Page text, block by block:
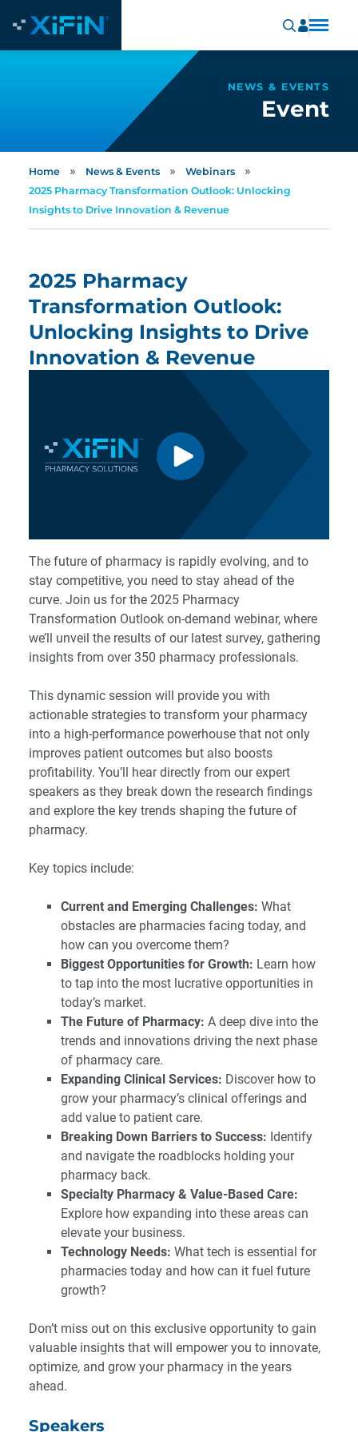
NEWS & EVENTS
Event
Home » News & Events » Webinars »
2025 Pharmacy Transformation Outlook: Unlocking
Insights to Drive Innovation & Revenue
2025 Pharmacy
Transformation Outlook:
Unlocking Insights to Drive
Innovation & Revenue
The future of pharmacy is rapidly evolving, and to
stay competitive, you need to stay ahead of the
curve. Join us for the 2025 Pharmacy
Transformation Outlook on-demand webinar, where
we’ll unveil the results of our latest survey, gathering
insights from over 350 pharmacy professionals.
This dynamic session will provide you with
actionable strategies to transform your pharmacy
into a high-performance powerhouse that not only
improves patient outcomes but also boosts
profitability. You’ll hear directly from our expert
speakers as they break down the research findings
and explore the key trends shaping the future of
pharmacy.
Key topics include:
Current and Emerging Challenges: What
obstacles are pharmacies facing today, and
how can you overcome them?
Biggest Opportunities for Growth: Learn how
to tap into the most lucrative opportunities in
today’s market.
The Future of Pharmacy: A deep dive into the
trends and innovations driving the next phase
of pharmacy care.
Expanding Clinical Services: Discover how to
grow your pharmacy’s clinical offerings and
add value to patient care.
Breaking Down Barriers to Success: Identify
and navigate the roadblocks holding your
pharmacy back.
Specialty Pharmacy & Value-Based Care:
Explore how expanding into these areas can
elevate your business.
Technology Needs: What tech is essential for
pharmacies today and how can it fuel future
growth?
Don’t miss out on this exclusive opportunity to gain
valuable insights that will empower you to innovate,
optimize, and grow your pharmacy in the years
ahead.
Speakers